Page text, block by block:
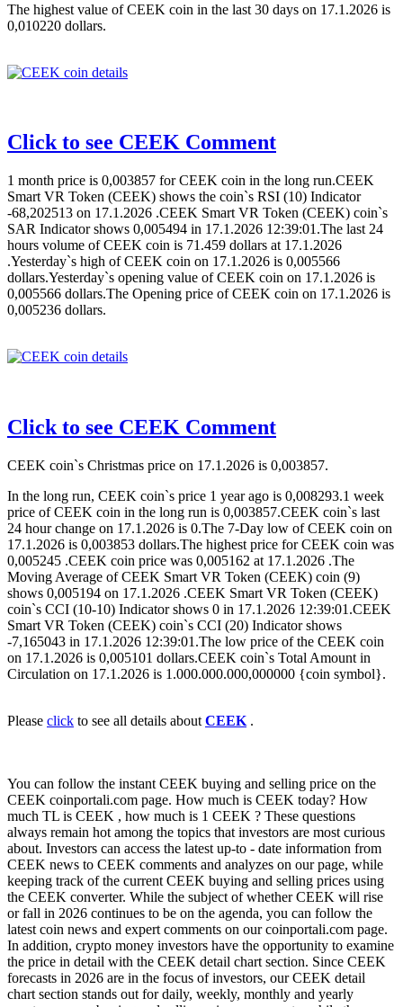
The highest value of CEEK coin in the last 30 days on 17.1.2026 is
0,010220 dollars.
Click to see CEEK Comment
1 month price is 0,003857 for CEEK coin in the long run.CEEK
Smart VR Token (CEEK) shows the coin`s RSI (10) Indicator
-68,202513 on 17.1.2026 .CEEK Smart VR Token (CEEK) coin`s
SAR Indicator shows 0,005494 in 17.1.2026 12:39:01.The last 24
hours volume of CEEK coin is 71.459 dollars at 17.1.2026
.Yesterday`s high of CEEK coin on 17.1.2026 is 0,005566
dollars.Yesterday`s opening value of CEEK coin on 17.1.2026 is
0,005566 dollars.The Opening price of CEEK coin on 17.1.2026 is
0,005236 dollars.
Click to see CEEK Comment
CEEK coin`s Christmas price on 17.1.2026 is 0,003857.
In the long run, CEEK coin`s price 1 year ago is 0,008293.1 week
price of CEEK coin in the long run is 0,003857.CEEK coin`s last
24 hour change on 17.1.2026 is 0.The 7-Day low of CEEK coin on
17.1.2026 is 0,003853 dollars.The highest price for CEEK coin was
0,005245 .CEEK coin price was 0,005162 at 17.1.2026 .The
Moving Average of CEEK Smart VR Token (CEEK) coin (9)
shows 0,005194 on 17.1.2026 .CEEK Smart VR Token (CEEK)
coin`s CCI (10-10) Indicator shows 0 in 17.1.2026 12:39:01.CEEK
Smart VR Token (CEEK) coin`s CCI (20) Indicator shows
-7,165043 in 17.1.2026 12:39:01.The low price of the CEEK coin
on 17.1.2026 is 0,005101 dollars.CEEK coin`s Total Amount in
Circulation on 17.1.2026 is 1.000.000.000,000000 {coin symbol}.
Please click to see all details about CEEK .
You can follow the instant CEEK buying and selling price on the
CEEK coinportali.com page. How much is CEEK today? How
much TL is CEEK , how much is 1 CEEK ? These questions
always remain hot among the topics that investors are most curious
about. Investors can access the latest up-to - date information from
CEEK news to CEEK comments and analyzes on our page, while
keeping track of the current CEEK buying and selling prices using
the CEEK converter. While the subject of whether CEEK will rise
or fall in 2026 continues to be on the agenda, you can follow the
latest coin news and expert comments on our coinportali.com page.
In addition, crypto money investors have the opportunity to examine
the price in detail with the CEEK detail chart section. Since CEEK
forecasts in 2026 are in the focus of investors, our CEEK detail
chart section stands out for daily, weekly, monthly and yearly